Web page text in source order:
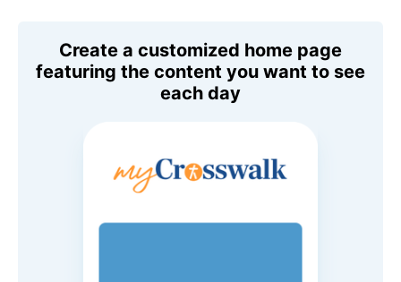
Create a customized home page
featuring the content you want to see
each day